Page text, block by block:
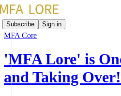
Subscribe Sign in
MFA Core
'MFA Lore' is
and Taking Over!